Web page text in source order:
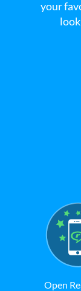
your
Open